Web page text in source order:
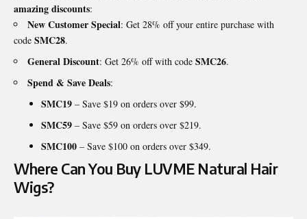
amazing discounts:
New Customer Special: Get 28% off your entire purchase with
code SMC28.
General Discount: Get 26% off with code SMC26.
Spend & Save Deals:
SMC19 – Save $19 on orders over $99.
SMC59 – Save $59 on orders over $219.
SMC100 – Save $100 on orders over $349.
Where Can You Buy LUVME Natural Hair
Wigs?